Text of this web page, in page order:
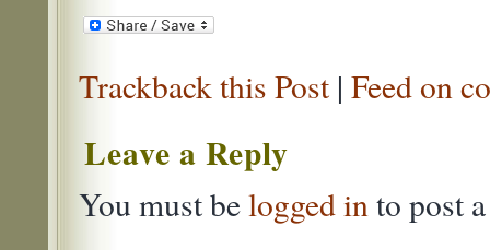
Trackback this Post | Feed on
Leave a Reply
You must belogged in to post